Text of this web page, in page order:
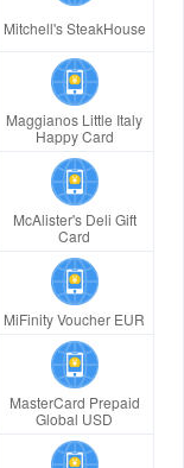
Mitchell's SteakHouse
Maggianos Little Italy
Happy Card
McAlister's Deli Gift
Card
MiFinity Voucher EUR
MasterCard Prepaid
Global USD